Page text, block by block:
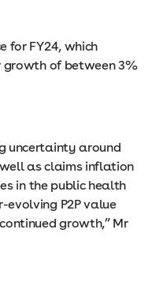
for FY24, which
of between 3%
uncertainty around
as claims inflation
in the public health
evolving P2P value
growth,” Mr